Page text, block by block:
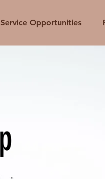
Service Opportunities